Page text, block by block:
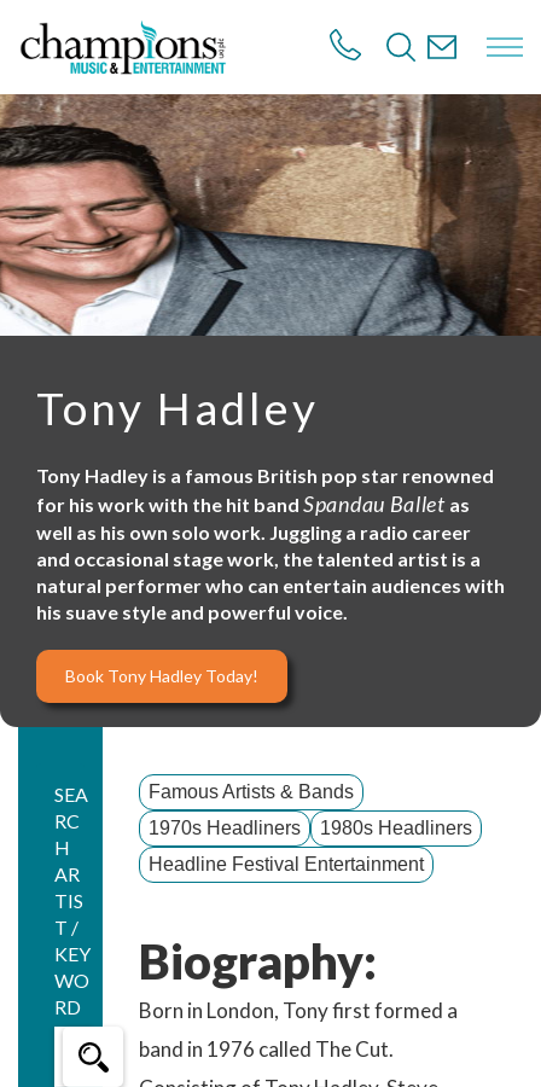
t
o
m
a
i
n
c
o
n
Tony Hadley
Tony Hadley is a famous British pop star renowned
for his work with the hit band Spandau Balletas
well as his own solo work. Juggling a radio career
and occasional stage work, the talented artist is a
natural performer who can entertain audiences with
his suave style and powerful voice.
Book Tony Hadley Today!
SEA
RC
H
AR
TIS
T /
KEY
WO
RD
Famous Artists & Bands
1970s Headliners
1980s Headliners
Headline Festival Entertainment
Biography:
Born in London, Tony first formed a
band in 1976 called The Cut.